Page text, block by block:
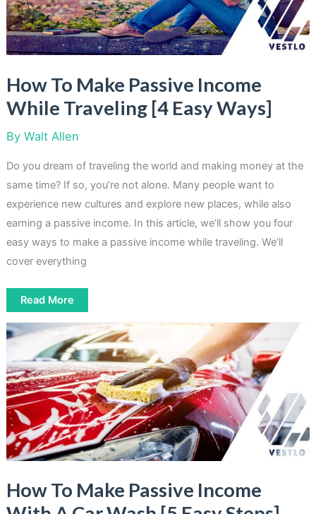
How To Make Passive Income
While Traveling [4 Easy Ways]
By Walt Allen
Do you dream of traveling the world and making money at the
same time? If so, you’re not alone. Many people want to
experience new cultures and explore new places, while also
earning a passive income. In this article, we’ll show you four
easy ways to make a passive income while traveling. We’ll
cover everything
How
To
Passive
Income
While
Traveling
[4
Easy
Ways]
Read More
How To Make Passive Income